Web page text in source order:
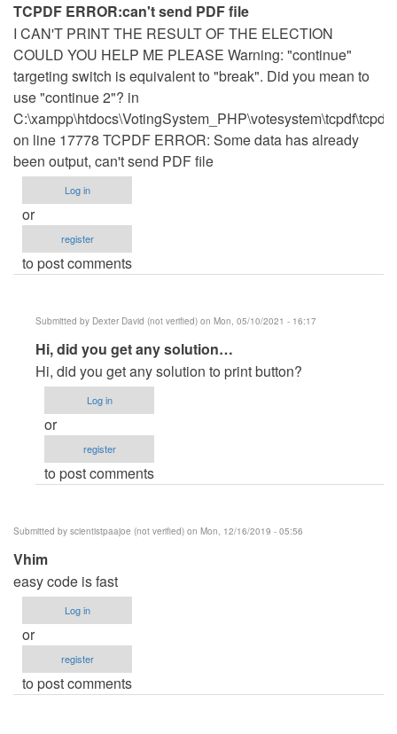
TCPDF ERROR:can't send PDF file
I CAN'T PRINT THE RESULT OF THE ELECTION
COULD YOU HELP ME PLEASE Warning: "continue"
targeting switch is equivalent to "break". Did you mean to
use "continue 2"? in
on line 17778 TCPDF ERROR: Some data has already
been output, can't send PDF file
Log in
or
register
to post comments
Submitted by Dexter David (not verified) on Mon, 05/10/2021 - 16:17
In
reply
to
TCPDF
ERROR:can't
PDF
Abdulkadir
(not
verified)
Hi, did you get any solution…
Hi, did you get any solution to print button?
Log in
or
register
to post comments
Submitted by scientistpaajoe (not verified) on Mon, 12/16/2019 - 05:56
Vhim
easy code is fast
Log in
or
register
to post comments